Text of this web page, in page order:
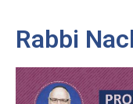
Rabbi